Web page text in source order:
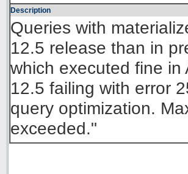
Description
Queries with
12.5 release than in
which executed fine
12.5 failing with error
query optimization.
exceeded."